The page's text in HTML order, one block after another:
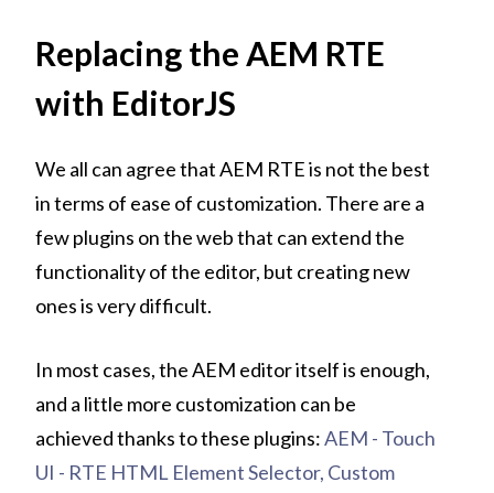
Replacing the AEM RTE
with EditorJS
We all can agree that AEM RTE is not the best
in terms of ease of customization. There are a
few plugins on the web that can extend the
functionality of the editor, but creating new
ones is very difficult.
In most cases, the AEM editor itself is enough,
and a little more customization can be
achieved thanks to these plugins:AEM - Touch
UI - RTE HTML Element Selector, Custom